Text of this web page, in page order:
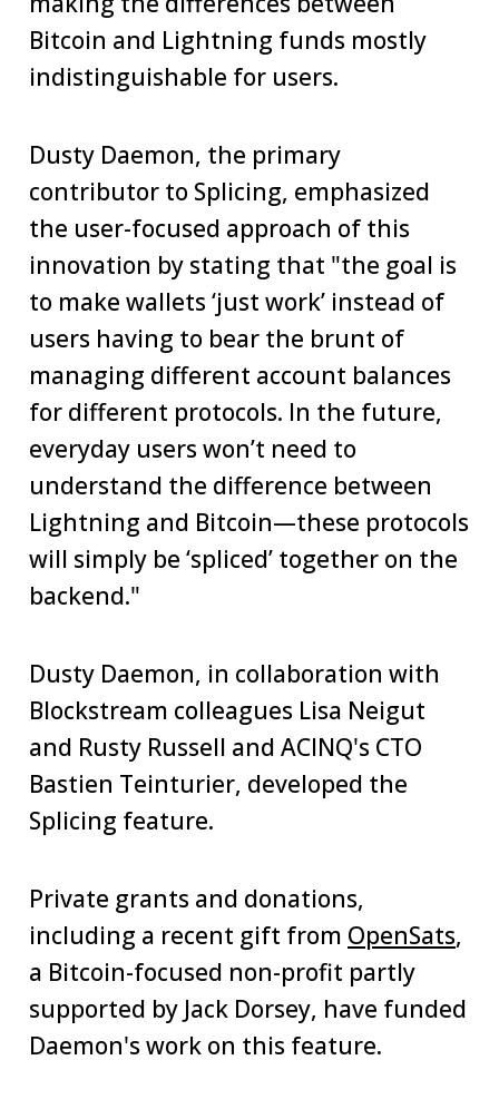
Bitcoin and Lightning funds mostly
indistinguishable for users.
Dusty Daemon, the primary
contributor to Splicing, emphasized
the user-focused approach of this
innovation by stating that "the goal is
to make wallets ‘just work’ instead of
users having to bear the brunt of
managing different account balances
for different protocols. In the future,
everyday users won’t need to
understand the difference between
Lightning and Bitcoin—these protocols
will simply be ‘spliced’ together on the
backend."
Dusty Daemon, in collaboration with
Blockstream colleagues Lisa Neigut
and Rusty Russell and ACINQ's CTO
Bastien Teinturier, developed the
Splicing feature.
Private grants and donations,
including a recent gift from OpenSats,
a Bitcoin-focused non-profit partly
supported by Jack Dorsey, have funded
Daemon's work on this feature.